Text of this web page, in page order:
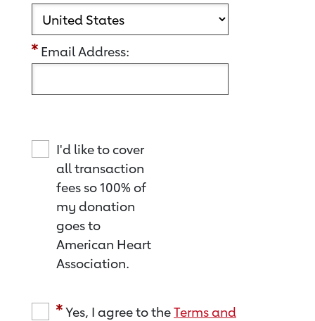
Email Address:
I'd like to cover
all transaction
fees so 100% of
my donation
goes to
American Heart
Association.
Yes, I agree to theTerms and